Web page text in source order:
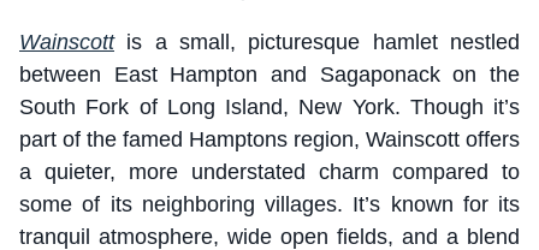
Wainscottis a small, picturesque hamlet nestled
between East Hampton and Sagaponack on the
South Fork of Long Island, New York. Though it’s
part of the famed Hamptons region, Wainscott offers
a quieter, more understated charm compared to
some of its neighboring villages. It’s known for its
tranquil atmosphere, wide open fields, and a blend